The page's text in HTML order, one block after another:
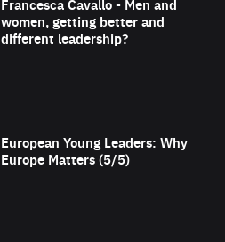
women, getting better and
different leadership?
European Young Leaders: Why
Europe Matters (5/5)